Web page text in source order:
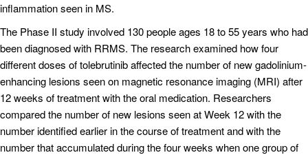
inflammation seen in MS.
The Phase II study involved 130 people ages 18 to 55 years who had
been diagnosed with RRMS. The research examined how four
different doses of tolebrutinib affected the number of new gadolinium-
enhancing lesions seen on magnetic resonance imaging (MRI) after
12 weeks of treatment with the oral medication. Researchers
compared the number of new lesions seen at Week 12 with the
number identified earlier in the course of treatment and with the
number that accumulated during the four weeks when one group of